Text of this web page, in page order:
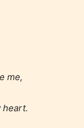
me,
heart.